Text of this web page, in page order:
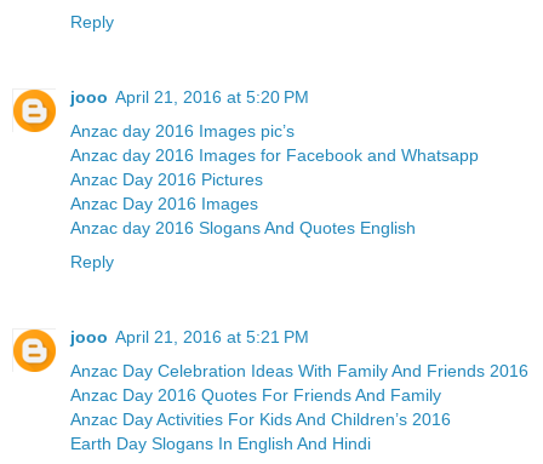
Reply
jooo April 21, 2016 at 5:20 PM
Anzac day 2016 Images pic’s
Anzac day 2016 Images for Facebook and Whatsapp
Anzac Day 2016 Pictures
Anzac Day 2016 Images
Anzac day 2016 Slogans And Quotes English
Reply
jooo April 21, 2016 at 5:21 PM
Anzac Day Celebration Ideas With Family And Friends 2016
Anzac Day 2016 Quotes For Friends And Family
Anzac Day Activities For Kids And Children’s 2016
Earth Day Slogans In English And Hindi